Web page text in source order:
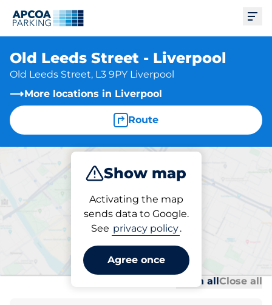
Old Leeds Street - Liverpool
Old Leeds Street, L3 9PY Liverpool
More locations in Liverpool
Route
Show map
Activating the map
sends data to Google.
See privacy policy.
Agree once
Park
Parking at location
Old Leeds Street - Liverpool
Open allClose all